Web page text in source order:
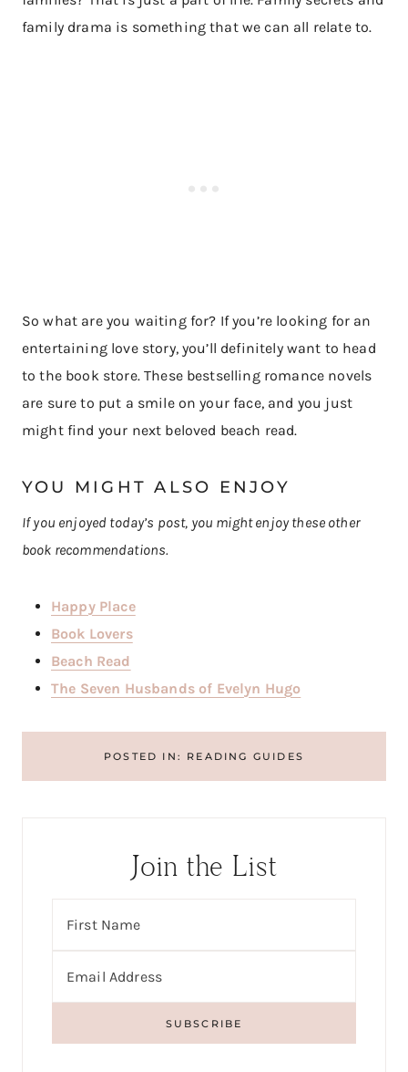
family drama is something that we can all relate to.
So what are you waiting for? If you’re looking for an
entertaining love story, you’ll definitely want to head
to the book store. These bestselling romance novels
are sure to put a smile on your face, and you just
might find your next beloved beach read.
YOU MIGHT ALSO ENJOY
If you enjoyed today’s post, you might enjoy these other
book recommendations.
Happy Place
Book Lovers
Beach Read
The Seven Husbands of Evelyn Hugo
POSTED IN: READING GUIDES
Join the List